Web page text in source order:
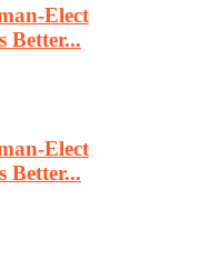
Elect
Better...
Elect
Better...